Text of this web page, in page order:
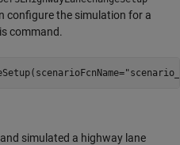
configure the simulation for a
command.
simulated a highway lane